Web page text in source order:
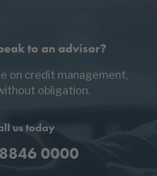
to an advisor?
on credit management,
obligation.
us today
0000